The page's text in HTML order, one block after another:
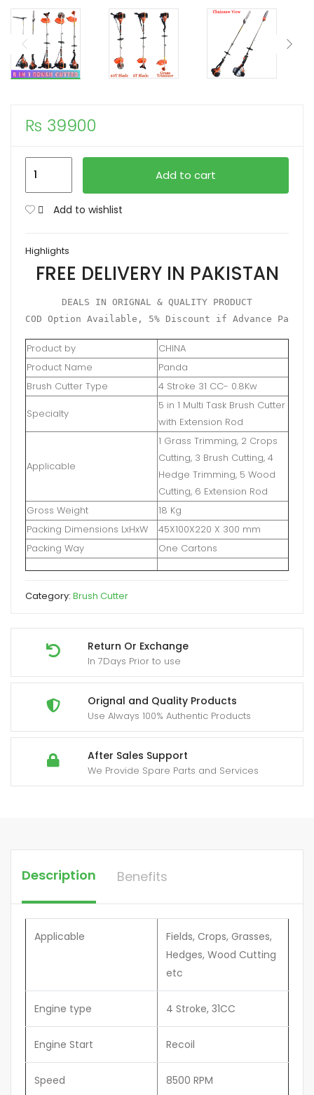
Return Or Exchange
In 7Days Prior to use
Orignal and Quality Products
Use Always 100% Authentic Products
After Sales Support
We Provide Spare Parts and Services
₨ 39900
6in1
Stroke
quantity
Add to cart
Add to wishlist
Highlights
FREE DELIVERY IN PAKISTAN
DEALS IN ORIGNAL & QUALITY PRODUCT
COD Option Available, 5% Discount if Advance
Product by
CHINA
Product Name
Panda
Brush Cutter Type
4 Stroke 31 CC- 0.8Kw
Specialty
5 in 1 Multi Task Brush Cutter
with Extension Rod
Applicable
1 Grass Trimming, 2 Crops
Cutting, 3 Brush Cutting, 4
Hedge Trimming, 5 Wood
Cutting, 6 Extension Rod
Gross Weight
18 Kg
Packing Dimensions LxHxW
45X100X220 X 300 mm
Packing Way
One Cartons
Category: Brush Cutter
Description Benefits
Applicable
Fields, Crops, Grasses,
Hedges, Wood Cutting
etc
Engine type 4 Stroke, 31CC
Engine Start Recoil
Speed 8500 RPM